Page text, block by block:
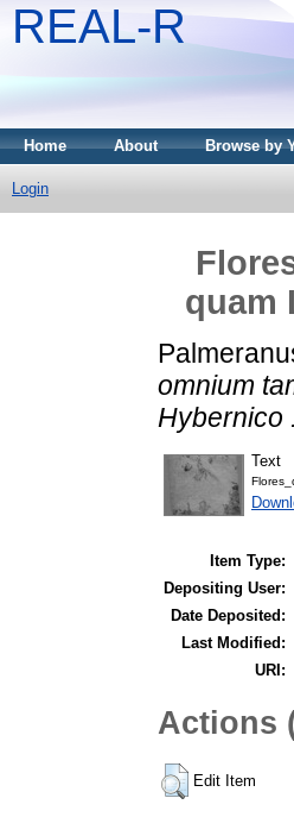
REAL-R
Home About Browse by
Login
quam
omnium
Hybernico
Text
Item Type:
Depositing User:
Date Deposited:
Last Modified:
URI:
Actions
Edit Item